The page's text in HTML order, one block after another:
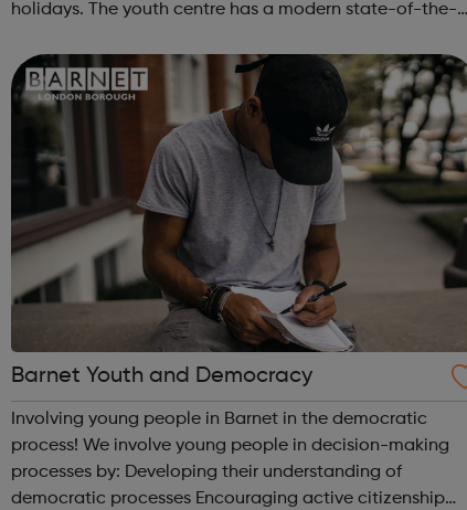
holidays. The youth centre has a modern state-of-the-
and editing equipment and...
Barnet Youth and Democracy
Involving young people in Barnet in the democratic
process! We involve young people in decision-making
processes by: Developing their understanding of
democratic processes Encouraging active citizenship